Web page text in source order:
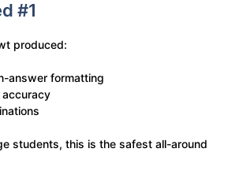
#1
produced:
answer formatting
students, this is the safest all-around